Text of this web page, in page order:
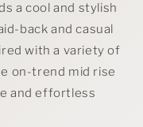
a cool and stylish
back and casual
with a variety of
on-trend mid rise
and effortless